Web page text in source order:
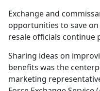
Exchange and
opportunities to save
resale officials continue
Sharing ideas on
benefits was the
marketing